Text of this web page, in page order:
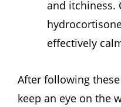
and itchiness.
effectively
After following
keep an eye on the